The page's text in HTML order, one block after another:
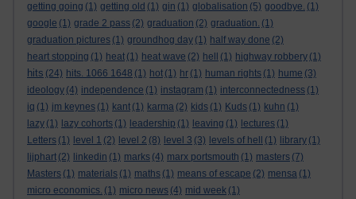
getting going (1) getting old (1) gin (1) globalisation (5) goodbye. (1)
google (1) grade 2 pass (2) graduation (2) graduation. (1)
graduation pictures (1) groundhog day (1) half way done (2)
heart stopping (1) heat (1) heat wave (2) hell (1) highway robbery (1)
hits (24) hits. 1066 1648 (1) hot (1) hr (1) human rights (1) hume (3)
ideology (4) independence (1) instagram (1) interconnectedness (1)
iq (1) jm keynes (1) kant (1) karma (2) kids (1) Kuds (1) kuhn (1)
lazy (1) lazy cohorts (1) leadership (1) leaving (1) lectures (1)
Letters (1) level 1 (2) level 2 (8) level 3 (3) levels of hell (1) library (1)
lijphart (2) linkedin (1) marks (4) marx portsmouth (1) masters (7)
Masters (1) materials (1) maths (1) means of escape (2) mensa (1)
micro economics. (1) micro news (4) mid week (1)